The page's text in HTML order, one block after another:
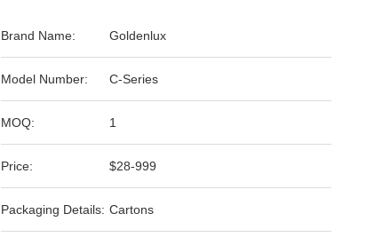
Brand Name: Goldenlux
Model Number: C-Series
MOQ: 1
Price: $28-999
Packaging Details: Cartons